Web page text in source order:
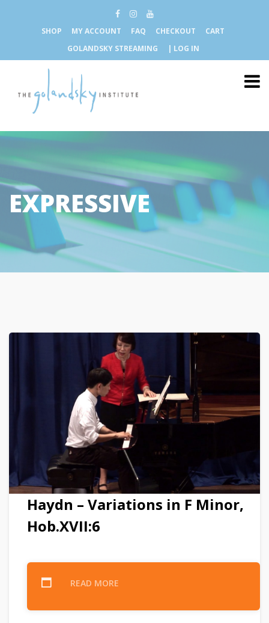
SHOP MY ACCOUNT FAQ CHECKOUT
CART
GOLANDSKY STREAMING
| LOG IN
EXPRESSIVE
Haydn – Variations in F Minor,
Hob.XVII:6
READ MORE